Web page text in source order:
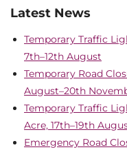
Latest News
Temporary Traffic
7th–12th August
Temporary Road
August–20th
Temporary Traffic
Acre, 17th–19th
Emergency Road